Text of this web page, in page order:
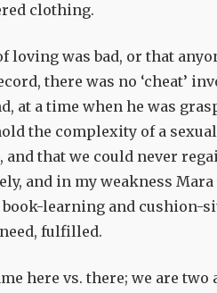
clothing.
loving was bad, or that
there was no ‘cheat’
at a time when he was
the complexity of a
that we could never
and in my weakness
learning and cushion-
fulfilled.
here vs. there; we are